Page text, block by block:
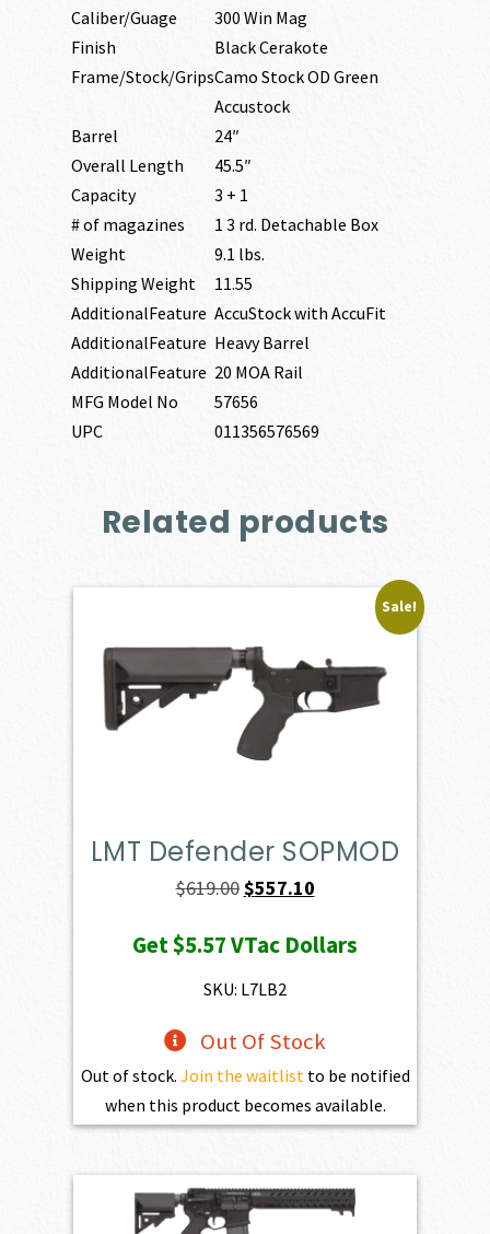
Caliber/Guage
300 Win Mag
Finish
Black Cerakote
Frame/Stock/GripsCamo Stock OD Green
Accustock
Barrel
24″
Overall Length
45.5″
Capacity
3 + 1
# of magazines
1 3 rd. Detachable Box
Weight
9.1 lbs.
Shipping Weight
11.55
AdditionalFeature AccuStock with AccuFit
AdditionalFeature Heavy Barrel
AdditionalFeature 20 MOA Rail
MFG Model No
57656
UPC
011356576569
Related products
Sale!
LMT Defender SOPMOD
$619.00Original
was:
$619.00.
$557.10Current
is:
Get$5.57VTac Dollars
SKU: L7LB2
Out Of Stock
Out of stock. Join the waitlist to be notified
when this product becomes available.